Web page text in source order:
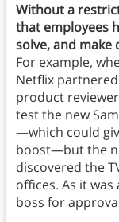
Without a
that employees
solve, and make
For example,
Netflix
product
test the new
—which could
boost—but the
discovered the
offices. As it
boss for